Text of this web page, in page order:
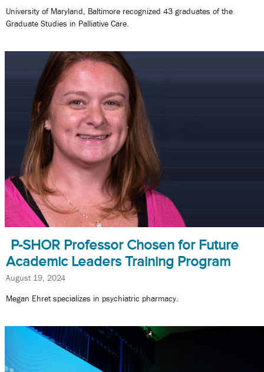
University of Maryland, Baltimore recognized 43 graduates of the
Graduate Studies in Palliative Care.
P-SHOR Professor Chosen for Future
Academic Leaders Training Program
August 19, 2024
Megan Ehret specializes in psychiatric pharmacy.